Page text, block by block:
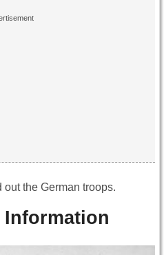
the German troops.
Information